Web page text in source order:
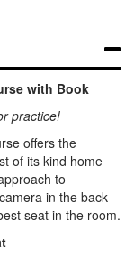
with Book
practice!
offers the
of its kind home
to
in the back
seat in the room.